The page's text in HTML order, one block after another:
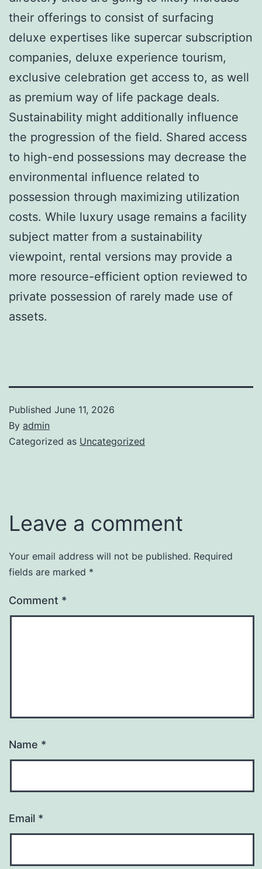
their offerings to consist of surfacing
deluxe expertises like supercar subscription
companies, deluxe experience tourism,
exclusive celebration get access to, as well
as premium way of life package deals.
Sustainability might additionally influence
the progression of the field. Shared access
to high-end possessions may decrease the
environmental influence related to
possession through maximizing utilization
costs. While luxury usage remains a facility
subject matter from a sustainability
viewpoint, rental versions may provide a
more resource-efficient option reviewed to
private possession of rarely made use of
assets.
Published June 11, 2026
By admin
Categorized as Uncategorized
Leave a comment
Your email address will not be published. Required
fields are marked *
Comment *
Name *
Email *